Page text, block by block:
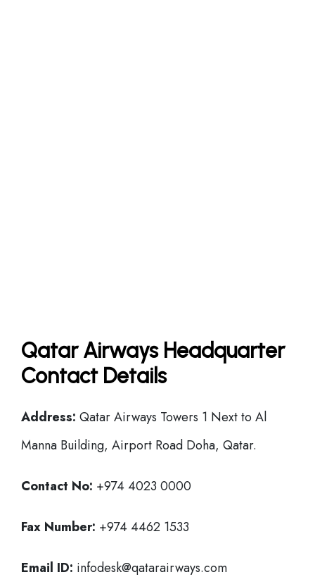
Qatar Airways Headquarter
Contact Details
Address: Qatar Airways Towers 1 Next to Al
Manna Building, Airport Road Doha, Qatar.
Contact No: +974 4023 0000
Fax Number: +974 4462 1533
Email ID: infodesk@qatarairways.com